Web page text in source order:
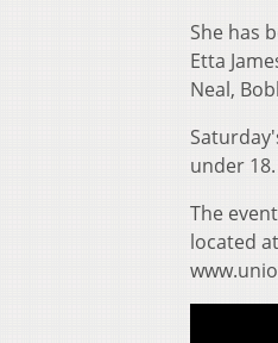
She has
Etta
Neal,
under
The
located